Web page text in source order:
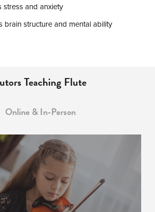
stress and anxiety
brain structure and mental ability
Teaching Flute
Online & In-Person